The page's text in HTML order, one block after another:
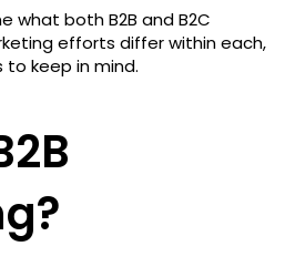
what both B2B and B2C
efforts differ within each,
keep in mind.